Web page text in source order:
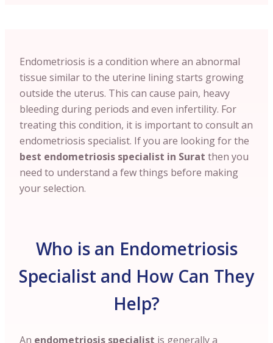
Endometriosis is a condition where an abnormal
tissue similar to the uterine lining starts growing
outside the uterus. This can cause pain, heavy
bleeding during periods and even infertility. For
treating this condition, it is important to consult an
endometriosis specialist. If you are looking for the
best endometriosis specialist in Surat then you
need to understand a few things before making
your selection.
Who is an Endometriosis
Specialist and How Can They
Help?
An endometriosis specialist is generally a